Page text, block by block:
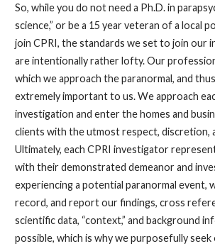
So, while you do not need a Ph.D. in
science,” or be a 15 year veteran of a local
join CPRI, the standards we set to join our
are intentionally rather lofty. Our
which we approach the paranormal, and
extremely important to us. We approach
investigation and enter the homes and
clients with the utmost respect, discretion,
Ultimately, each CPRI investigator
with their demonstrated demeanor and
experiencing a potential paranormal event,
record, and report our findings, cross
scientific data, “context,” and background
possible, which is why we purposefully